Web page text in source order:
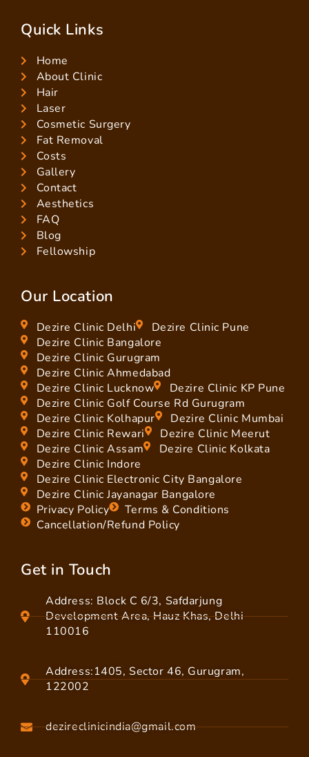
Quick Links
Home
About Clinic
Hair
Laser
Cosmetic Surgery
Fat Removal
Costs
Gallery
Contact
Aesthetics
FAQ
Blog
Fellowship
Our Location
Dezire Clinic Delhi
Dezire Clinic Pune
Dezire Clinic Bangalore
Dezire Clinic Gurugram
Dezire Clinic Ahmedabad
Dezire Clinic Lucknow
Dezire Clinic KP Pune
Dezire Clinic Golf Course Rd Gurugram
Dezire Clinic Kolhapur
Dezire Clinic Mumbai
Dezire Clinic Rewari
Dezire Clinic Meerut
Dezire Clinic Assam
Dezire Clinic Kolkata
Dezire Clinic Indore
Dezire Clinic Electronic City Bangalore
Dezire Clinic Jayanagar Bangalore
Privacy Policy
Terms & Conditions
Cancellation/Refund Policy
Get in Touch
Address: Block C 6/3, Safdarjung
Development Area, Hauz Khas, Delhi
110016
Address:1405, Sector 46, Gurugram,
122002
dezireclinicindia@gmail.com